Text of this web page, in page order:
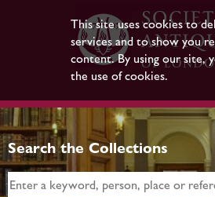
This site uses cookies to
services and to show you
content. By using our site,
the use of cookies.
Search the Collections